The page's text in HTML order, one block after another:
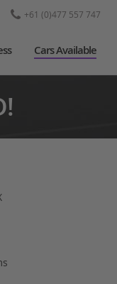
+61 (0)477 557 747
Cars Available